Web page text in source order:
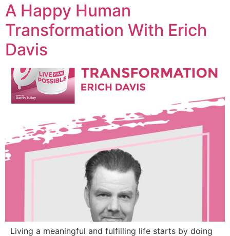
A Happy Human
Transformation With Erich
Davis
Living a meaningful and fulfilling life starts by doing